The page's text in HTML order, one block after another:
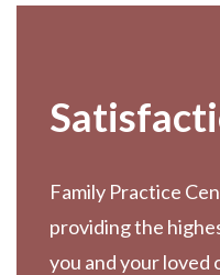
Family Practice
providing the
you and your loved